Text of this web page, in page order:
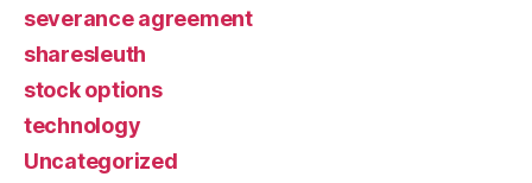
severance agreement
sharesleuth
stock options
technology
Uncategorized